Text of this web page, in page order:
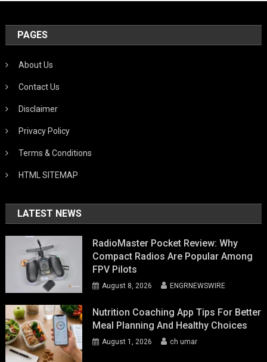
PAGES
About Us
Contact Us
Disclaimer
Privacy Policy
Terms & Conditions
HTML SITEMAP
LATEST NEWS
RadioMaster Pocket Review: Why
Compact Radios Are Popular Among
FPV Pilots
August 8, 2026 ENGRNEWSWIRE
Nutrition Coaching App Tips For Better
Meal Planning And Healthy Choices
August 1, 2026 ch umar